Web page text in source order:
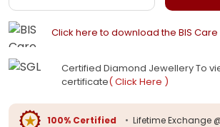
Click here to download the BIS Care
Certified Diamond Jewellery To
certificate( Click Here )
100% Certified • Lifetime Exchange